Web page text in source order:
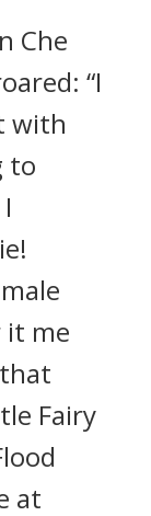
Che
“I
with
to
it me
Fairy
at